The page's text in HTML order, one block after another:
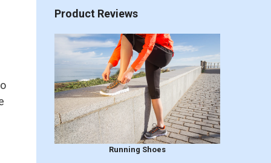
Product Reviews
Running Shoes